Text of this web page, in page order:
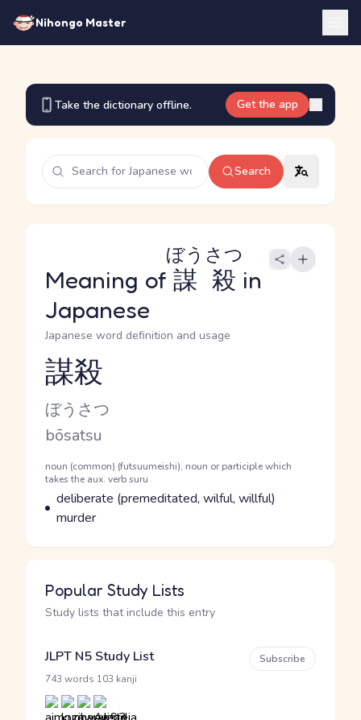
Nihongo Master
Take the dictionary offline. Get the app
Search
Meaning of 謀殺
ぼうさつ
in
Japanese
Japanese word definition and usage
Reading and JLPT level
謀殺
Kana Reading
ぼうさつ
Romaji
bōsatsu
Word Senses
Parts of speech
noun (common) (futsuumeishi), noun or participle which
takes the aux. verb suru
Meaning
deliberate (premeditated, wilful, willful)
murder
Popular Study Lists
Study lists that include this entry
JLPT N5 Study List
743 words 103 kanji
Subscribe